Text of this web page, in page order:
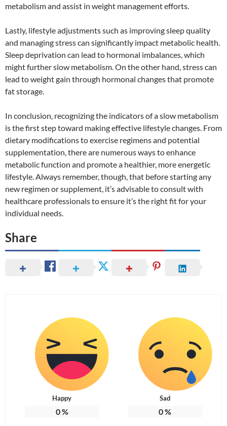
metabolism and assist in weight management efforts.
Lastly, lifestyle adjustments such as improving sleep quality
and managing stress can significantly impact metabolic health.
Sleep deprivation can lead to hormonal imbalances, which
might further slow metabolism. On the other hand, stress can
lead to weight gain through hormonal changes that promote
fat storage.
In conclusion, recognizing the indicators of a slow metabolism
is the first step toward making effective lifestyle changes. From
dietary modifications to exercise regimens and potential
supplementation, there are numerous ways to enhance
metabolic function and promote a healthier, more energetic
lifestyle. Always remember, though, that before starting any
new regimen or supplement, it’s advisable to consult with
healthcare professionals to ensure it’s the right fit for your
individual needs.
Share
Happy
0%
Sad
0%